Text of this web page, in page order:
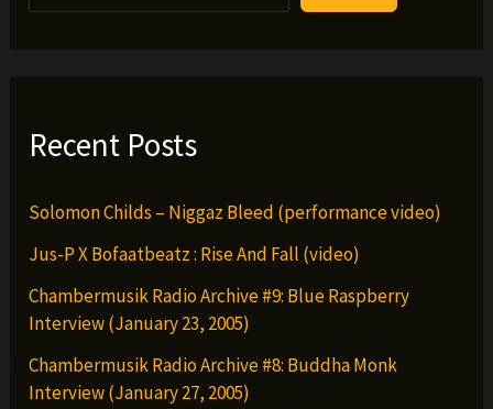
Komposa)
Recent Posts
Solomon Childs – Niggaz Bleed (performance video)
Jus-P X Bofaatbeatz : Rise And Fall (video)
Chambermusik Radio Archive #9: Blue Raspberry
Interview (January 23, 2005)
Chambermusik Radio Archive #8: Buddha Monk
Interview (January 27, 2005)